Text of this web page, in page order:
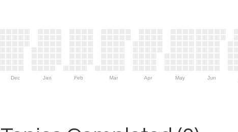
Dec Jan Feb Mar Apr May Jun